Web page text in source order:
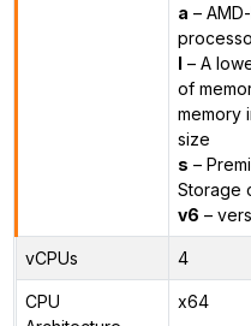
a –
l – A
of
memory
size
s –
Storage
v6 –
vCPUs 4
CPU
x64